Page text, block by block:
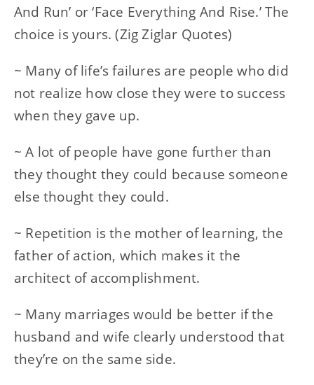
And Run’ or ‘Face Everything And Rise.’ The
choice is yours. (Zig Ziglar Quotes)
~ Many of life’s failures are people who did
not realize how close they were to success
when they gave up.
~ A lot of people have gone further than
they thought they could because someone
else thought they could.
~ Repetition is the mother of learning, the
father of action, which makes it the
architect of accomplishment.
~ Many marriages would be better if the
husband and wife clearly understood that
they’re on the same side.